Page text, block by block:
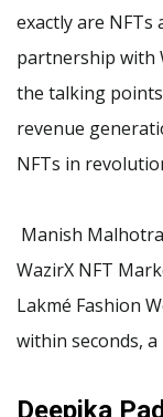
exactly are NFTs
partnership with
the talking points
revenue
NFTs in
Manish
WazirX NFT
Lakmé Fashion
within seconds,
Deepika